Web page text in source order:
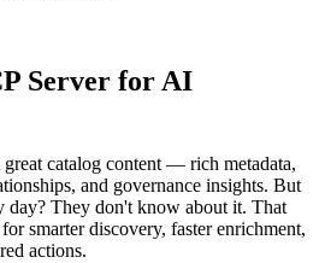
Server for AI
catalog content — rich metadata,
and governance insights. But
day? They don't know about it. That
smarter discovery, faster enrichment,
actions.